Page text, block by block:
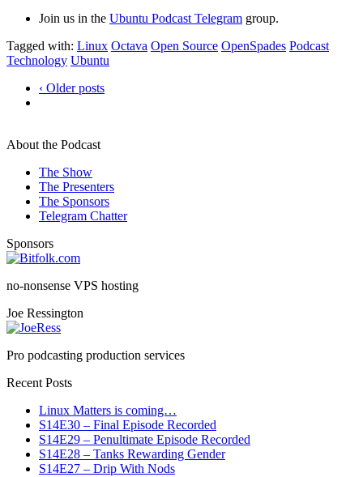
Join us in the Ubuntu Podcast Telegram group.
Tagged with: Linux Octava Open Source OpenSpades Podcast
Technology Ubuntu
‹ Older posts
About the Podcast
The Show
The Presenters
The Sponsors
Telegram Chatter
Sponsors
no-nonsense VPS hosting
Joe Ressington
Pro podcasting production services
Recent Posts
Linux Matters is coming…
S14E30 – Final Episode Recorded
S14E29 – Penultimate Episode Recorded
S14E28 – Tanks Rewarding Gender
S14E27 – Drip With Nods